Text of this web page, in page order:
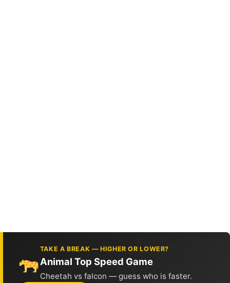
TAKE A BREAK — HIGHER OR LOWER?
Animal Top Speed Game
Cheetah vs falcon — guess who is faster.